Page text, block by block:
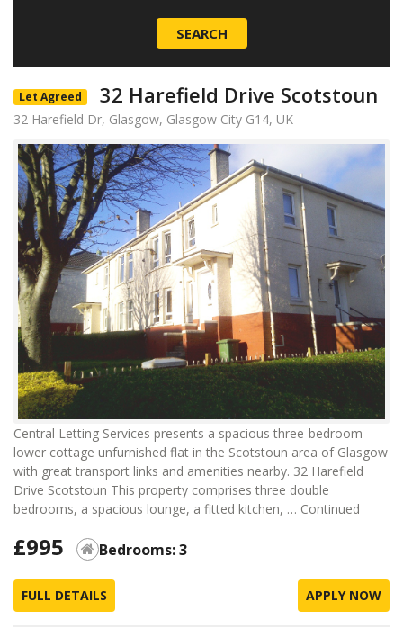
SEARCH
Let Agreed 32 Harefield Drive Scotstoun
32 Harefield Dr, Glasgow, Glasgow City G14, UK
Central Letting Services presents a spacious three-bedroom
lower cottage unfurnished flat in the Scotstoun area of Glasgow
with great transport links and amenities nearby. 32 Harefield
Drive Scotstoun This property comprises three double
bedrooms, a spacious lounge, a fitted kitchen, … Continued
£995 Bedrooms: 3
FULL DETAILS APPLY NOW